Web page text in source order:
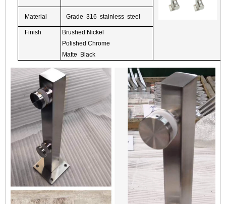
Material Grade 316 stainless steel
Finish
Brushed Nickel
Polished Chrome
Matte Black